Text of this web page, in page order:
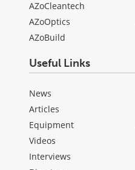
AZoCleantech
AZoOptics
AZoBuild
Useful Links
News
Articles
Equipment
Videos
Interviews